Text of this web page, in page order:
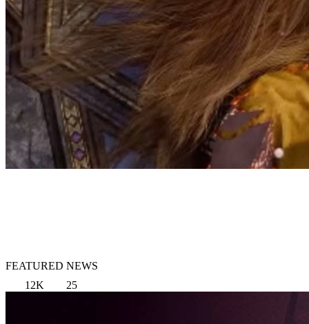
FEATURED NEWS
12K
25